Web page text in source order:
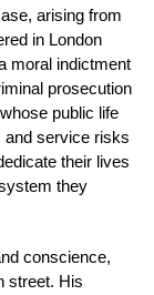
arising from
in London
moral indictment
prosecution
public life
and service risks
their lives
they
conscience,
street. His